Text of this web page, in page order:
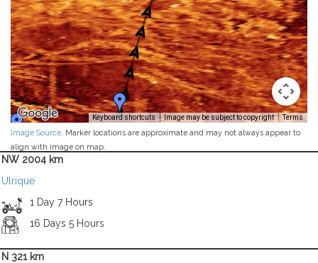
Keyboard shortcuts Image may be subject to copyright Terms
Image Source . Marker locations are approximate and may not always appear to
align with image on map.
NW 2004 km
Ulrique
1 Day 7 Hours
16 Days 5 Hours
N 321 km